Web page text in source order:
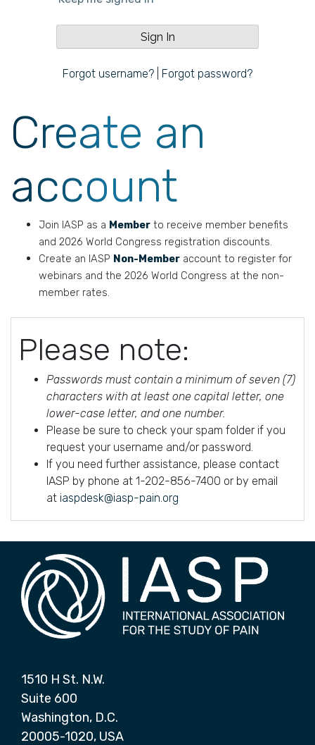
Forgot username? Forgot password?
Create an
account
Join IASP as a Member to receive member benefits
and 2026 World Congress registration discounts.
Create an IASP Non-Member account to register for
webinars and the 2026 World Congress at the non-
member rates.
Please note:
Passwords must contain a minimum of seven (7)
characters with at least one capital letter, one
lower-case letter, and one number.
Please be sure to check your spam folder if you
request your username and/or password.
If you need further assistance, please contact
IASP by phone at 1-202-856-7400 or by email
at iaspdesk@iasp-pain.org
1510 H St. N.W.
Suite 600
Washington, D.C.
20005-1020, USA